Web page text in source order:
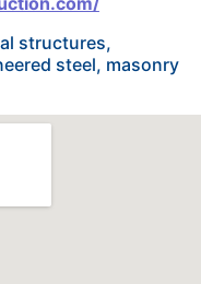
structures,
steel, masonry